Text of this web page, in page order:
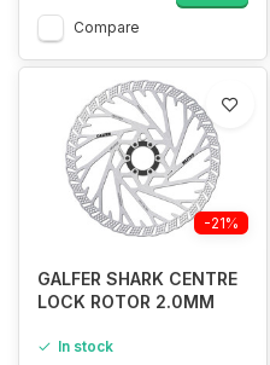
Compare
-21%
GALFER SHARK CENTRE
LOCK ROTOR 2.0MM
In stock